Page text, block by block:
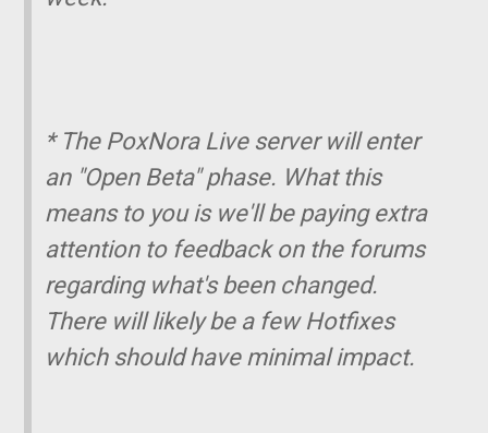
* The PoxNora Live server will enter
an "Open Beta" phase. What this
means to you is we'll be paying extra
attention to feedback on the forums
regarding what's been changed.
There will likely be a few Hotfixes
which should have minimal impact.